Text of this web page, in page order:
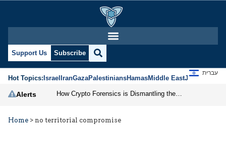
Support Us Subscribe
Hot Topics:IsraelIranGazaPalestiniansHamasMiddle EastJews
עברית
Alerts
Home > no territorial compromise